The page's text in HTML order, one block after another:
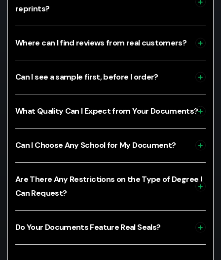
reprints?
Where can I find reviews from real customers?
Can I see a sample first, before I order?
What Quality Can I Expect from Your Documents?
Can I Choose Any School for My Document?
Are There Any Restrictions on the Type of Degree I
Can Request?
Do Your Documents Feature Real Seals?